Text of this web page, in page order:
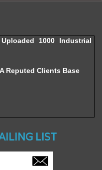
1000 Industrial
Reputed Clients Base
LIST